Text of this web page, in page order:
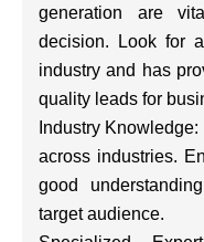
generation are
decision. Look for
industry and has
quality leads for
Industry
across industries.
good
target audience.